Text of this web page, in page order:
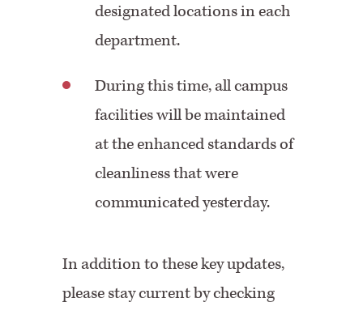
designated locations in each
department.
During this time, all campus
facilities will be maintained
at the enhanced standards of
cleanliness that were
communicated yesterday.
In addition to these key updates,
please stay current by checking